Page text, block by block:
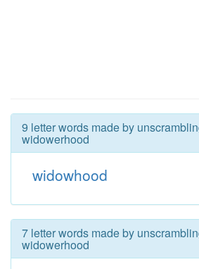
9 letter words made by
widowerhood
widowhood
7 letter words made by
widowerhood